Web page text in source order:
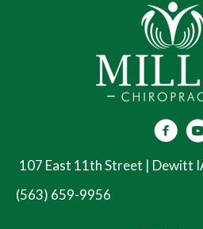
107 East 11th Street | Dewitt
(563) 659-9956